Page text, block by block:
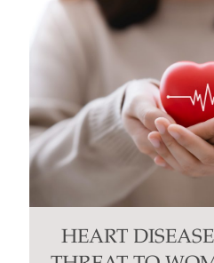
HEART